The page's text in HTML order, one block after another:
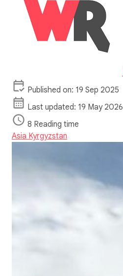
Published on: 19 Sep 2025
Last updated: 19 May 2026
8 Reading time
Asia Kyrgyzstan